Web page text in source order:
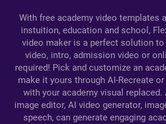
With free academy video templates
instuition, education and school,
video maker is a perfect solution to
video, intro, admission video or
required! Pick and customize an
make it yours through AI-Recreate
with your academy visual replaced.
image editor, AI video generator,
speech, can generate engaging